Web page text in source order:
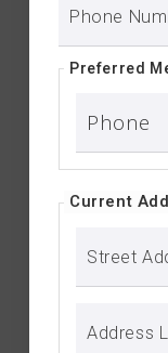
Phone
Preferred
Current
Street
Address